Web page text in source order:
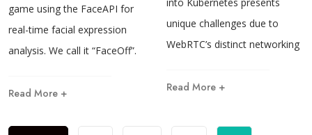
game using the FaceAPI for
real-time facial expression
analysis. We call it “FaceOff”.
Read More +
unique challenges due to
WebRTC’s distinct networking
Read More +